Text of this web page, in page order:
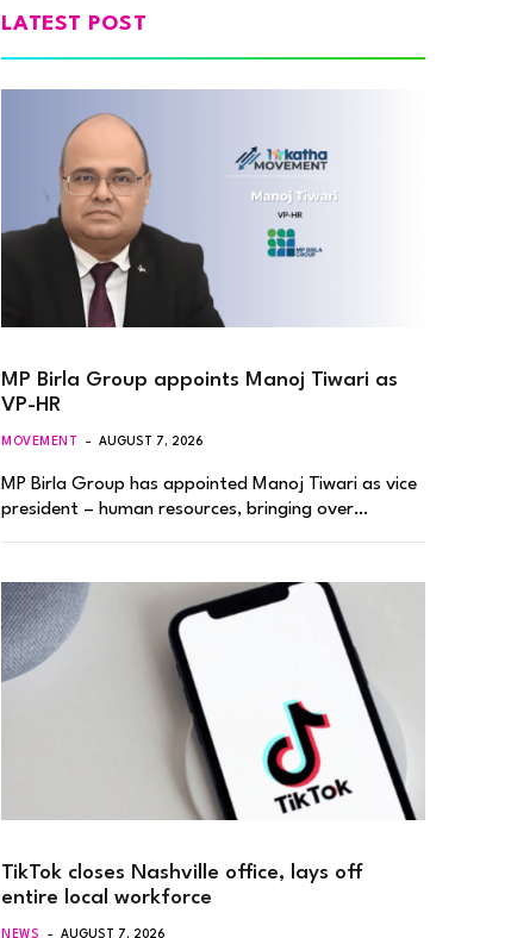
LATEST POST
MP Birla Group appoints Manoj Tiwari as
VP-HR
MOVEMENT AUGUST 7, 2026
MP Birla Group has appointed Manoj Tiwari as vice
president – human resources, bringing over…
TikTok closes Nashville office, lays off
entire local workforce
NEWS AUGUST 7, 2026